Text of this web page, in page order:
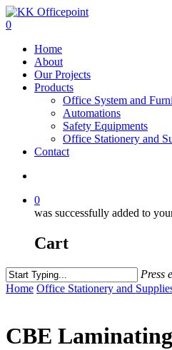
0
Home
About
Our Projects
Products
Office System and
Automations
Safety Equipments
Office Stationery and
Contact
0
was successfully added to
Cart
Press
Home Office Stationery and
CBE